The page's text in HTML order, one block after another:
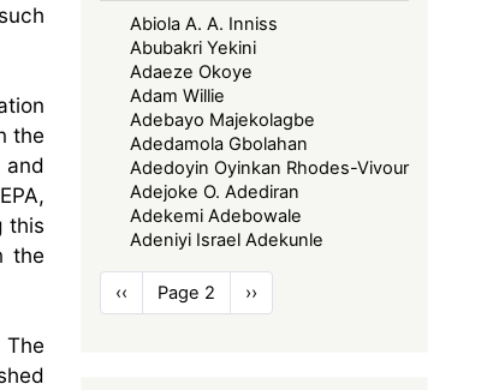
the
and
this
the
Abiola A. A. Inniss
Abubakri Yekini
Adaeze Okoye
Adam Willie
Adebayo Majekolagbe
Adedamola Gbolahan
Adedoyin Oyinkan Rhodes-Vivour
Adejoke O. Adediran
Adekemi Adebowale
Adeniyi Israel Adekunle
Pagination
Previous
page
‹‹ Page 2
Next
page
››